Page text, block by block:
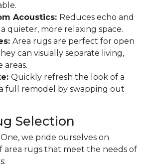
Acoustics: Reduces echo and
quieter, more relaxing space.
Area rugs are perfect for open
can visually separate living,
areas.
Quickly refresh the look of a
full remodel by swapping out
Selection
we pride ourselves on
area rugs that meet the needs of